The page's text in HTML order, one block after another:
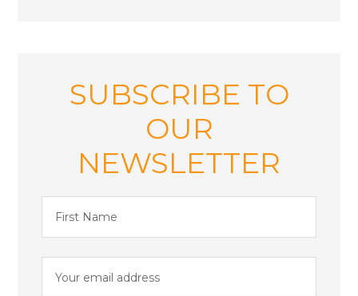
SUBSCRIBE TO
OUR
NEWSLETTER